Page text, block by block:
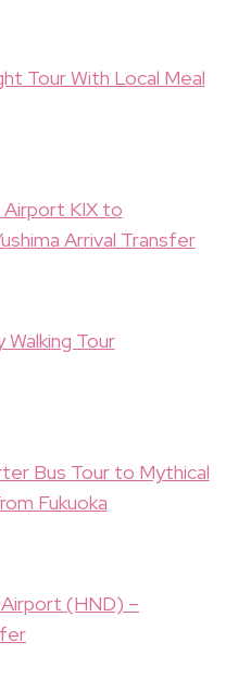
Tour With Local Meal
Airport KIX to
Arrival Transfer
Walking Tour
Bus Tour to Mythical
Fukuoka
(HND) –